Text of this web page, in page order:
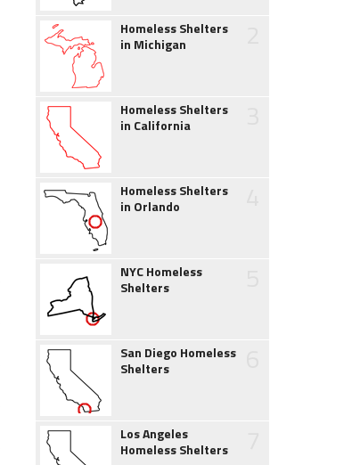
Homeless Shelters
in Michigan
Homeless Shelters
in California
Homeless Shelters
in Orlando
NYC Homeless
Shelters
San Diego Homeless
Shelters
Los Angeles
Homeless Shelters